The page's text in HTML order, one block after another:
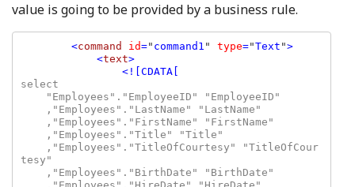
value is going to be provided by a business rule.
<command id=" command1 " type="Text ">
            <
text>
select
tesy"